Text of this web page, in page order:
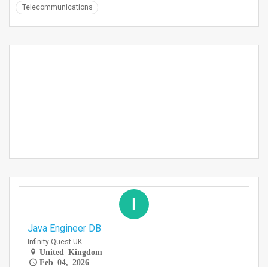
Telecommunications
I
Java Engineer DB
Infinity Quest UK
United Kingdom
Feb 04, 2026